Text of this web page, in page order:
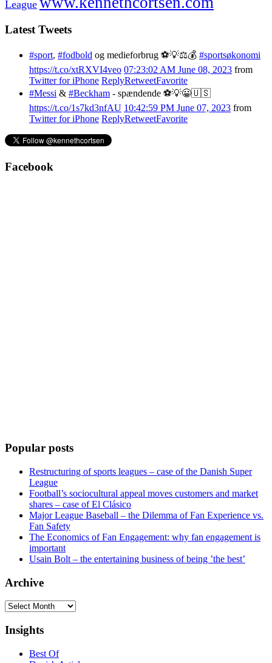
League
Latest Tweets
#sport, #fodbold og medieforbrug ⚽️💡⚖️💰 #sportsøkonomi
https://t.co/xtRXVI4veo 07:23:02 AM June 08, 2023 from
Twitter for iPhone ReplyRetweetFavorite
#Messi & #Beckham - spændende ⚽️💡😀🇺🇸
https://t.co/1s7kd3nfAU 10:42:59 PM June 07, 2023 from
Twitter for iPhone ReplyRetweetFavorite
Facebook
Popular posts
Restructuring of sports leagues – case of the Danish Super
League
Football’s sociocultural appeal moves customers and market
shares – case of El Clásico
Major League Baseball – the Dilemma of Fan Experience vs.
Fan Safety
The Economics of Fan Engagement: why fan engagement is
important
Usain Bolt – the entertaining business of being ’the best’
Archive
Archive
Insights
Best Of